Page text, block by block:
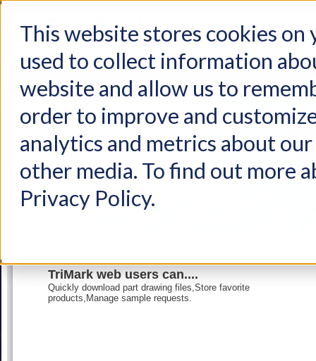
This website stores cookies on
used to collect information
website and allow us to
order to improve and
analytics and metrics about
other media. To find out more
Privacy Policy.
Products Industries
TriMark web users can....
Quickly download part drawing files,Store favorite
products,Manage sample requests.